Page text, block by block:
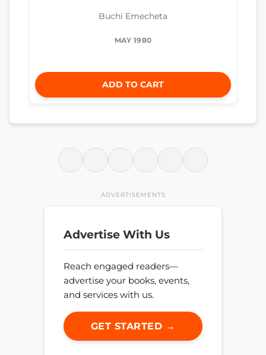
Buchi Emecheta
MAY 1980
ADD TO CART
ADVERTISEMENTS
Advertise With Us
Reach engaged readers—
advertise your books, events,
and services with us.
GET STARTED →